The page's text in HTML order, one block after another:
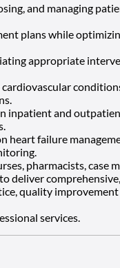
and managing
plans while
appropriate
inpatient and
heart failure
pharmacists, case
deliver
quality
services.